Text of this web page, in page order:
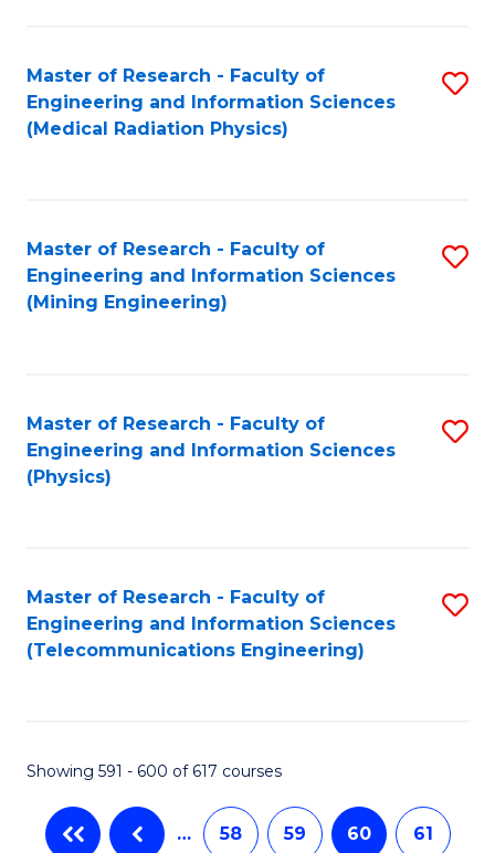
Master of Research - Faculty of
Engineering and Information Sciences
(Medical Radiation Physics)
Master of Research - Faculty of
Engineering and Information Sciences
(Mining Engineering)
Master of Research - Faculty of
Engineering and Information Sciences
(Physics)
Master of Research - Faculty of
Engineering and Information Sciences
(Telecommunications Engineering)
Showing 591 - 600 of 617 courses
… 58 59 60 61